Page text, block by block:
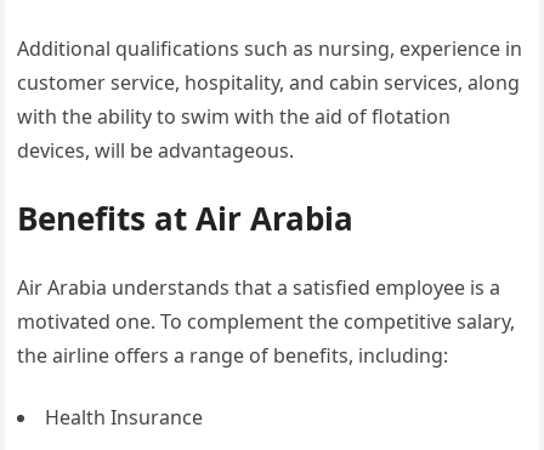
Additional qualifications such as nursing, experience in
customer service, hospitality, and cabin services, along
with the ability to swim with the aid of flotation
devices, will be advantageous.
Benefits at Air Arabia
Air Arabia understands that a satisfied employee is a
motivated one. To complement the competitive salary,
the airline offers a range of benefits, including:
Health Insurance